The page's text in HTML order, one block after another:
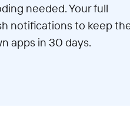
needed. Your full
notifications to keep
apps in 30 days.